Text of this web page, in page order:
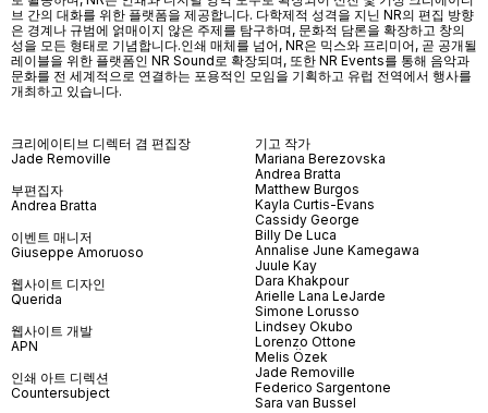
브 간의 대화를 위한 플랫폼을 제공합니다. 다학제적 성격을 지닌 NR의 편집 방향
은 경계나 규범에 얽매이지 않은 주제를 탐구하며, 문화적 담론을 확장하고 창의
성을 모든 형태로 기념합니다.인쇄 매체를 넘어, NR은 믹스와 프리미어, 곧 공개될
레이블을 위한 플랫폼인 NR Sound로 확장되며, 또한 NR Events를 통해 음악과
문화를 전 세계적으로 연결하는 포용적인 모임을 기획하고 유럽 전역에서 행사를
개최하고 있습니다.
크리에이티브 디렉터 겸 편집장
Jade Removille
부편집자
Andrea Bratta
이벤트 매니저
Giuseppe Amoruoso
웹사이트 디자인
Querida
웹사이트 개발
APN
인쇄 아트 디렉션
Countersubject
기고 작가
Mariana Berezovska
Andrea Bratta
Matthew Burgos
Kayla Curtis-Evans
Cassidy George
Billy De Luca
Annalise June Kamegawa
Juule Kay
Dara Khakpour
Arielle Lana LeJarde
Simone Lorusso
Lindsey Okubo
Lorenzo Ottone
Melis Özek
Jade Removille
Federico Sargentone
Sara van Bussel